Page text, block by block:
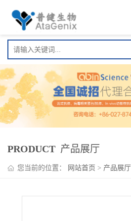
PRODUCT 产品展厅
您当前的位置： 网站首页 > 产品展厅